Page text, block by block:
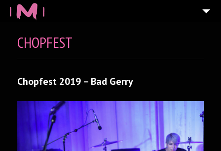
CHOPFEST
Chopfest 2019 – Bad Gerry